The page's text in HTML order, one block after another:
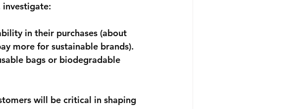
in their purchases (about
more for sustainable brands).
bags or biodegradable
will be critical in shaping